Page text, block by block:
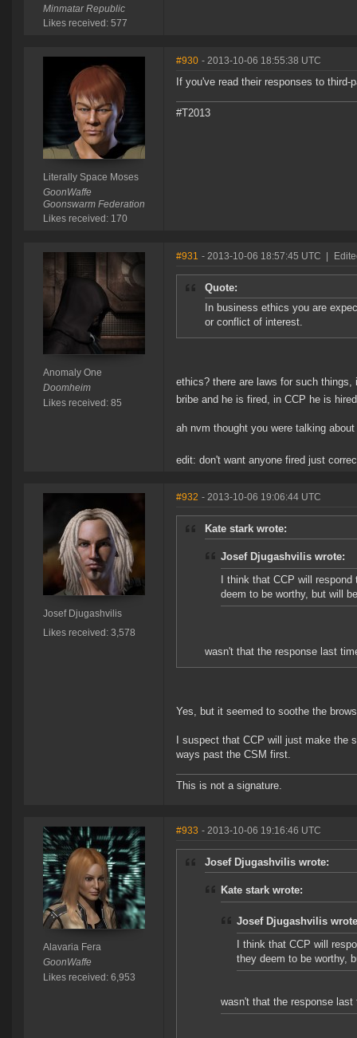
Minmatar Republic
Likes received: 577
Literally Space Moses
GoonWaffe
Goonswarm Federation
Likes received: 170
#930 - 2013-10-06 18:55:38 UTC
If you've read their responses to
#T2013
Anomaly One
Doomheim
Likes received: 85
#931 - 2013-10-06 18:57:45 UTC
Quote:
In business ethics you are
or conflict of interest.
ethics? there are laws for such
bribe and he is fired, in CCP he is
ah nvm thought you were talking
edit: don't want anyone fired just
Josef Djugashvilis
Likes received: 3,578
#932 - 2013-10-06 19:06:44 UTC
Kate stark wrote:
Josef Djugashvilis wrote:
I think that CCP will
deem to be worthy, but will
wasn't that the response last
Yes, but it seemed to soothe the
I suspect that CCP will just make the
ways past the CSM first.
This is not a signature.
Alavaria Fera
GoonWaffe
Likes received: 6,953
#933 - 2013-10-06 19:16:46 UTC
Josef Djugashvilis wrote:
Kate stark wrote:
Josef Djugashvilis
I think that CCP will
they deem to be worthy,
wasn't that the response last